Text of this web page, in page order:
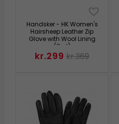
Handsker - HK Women's
Hairsheep Leather Zip
Glove with Wool Lining
(Sort)
kr.299 kr.369